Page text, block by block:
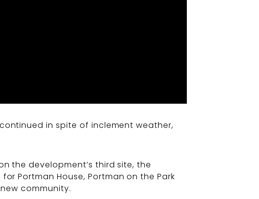
in spite of inclement weather,
the development’s third site, the
Portman House, Portman on the Park
community.